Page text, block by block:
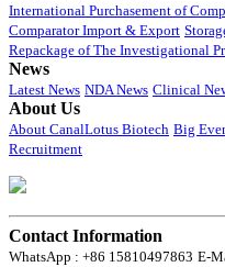
International Purchasement of
Comparator Import & Export
Repackage of The Investigational
News
Latest News NDA News Clinical
About Us
About CanalLotus Biotech Big
Recruitment
Contact Information
WhatsApp : +86 15810497863 E-